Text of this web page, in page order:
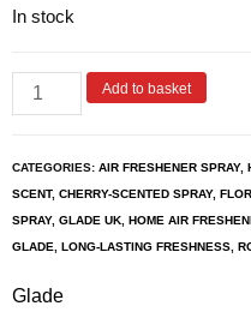
In stock
Add to basket
CATEGORIES: AIR FRESHENER SPRAY,
SCENT, CHERRY-SCENTED SPRAY,
SPRAY, GLADE UK HOME AIR
GLADE
LONG-LASTING FRESHNESS
Glade